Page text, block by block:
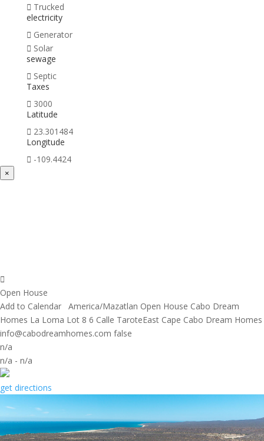
Trucked
electricity
Generator
Solar
sewage
Septic
Taxes
3000
Latitude
23.301484
Longitude
-109.4424
×
Open House
Add to Calendar
America/Mazatlan Open House Cabo Dream
Homes La Loma Lot 8 6 Calle TaroteEast Cape Cabo Dream Homes
info@cabodreamhomes.com false
n/a
n/a - n/a
get directions